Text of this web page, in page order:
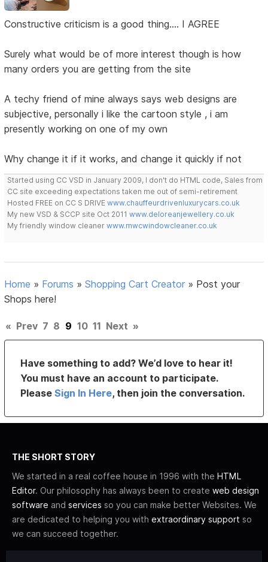
Constructive criticism is a good thing.... I AGREE
Surely what would be of more interest though is how
many orders you are getting from the site
A techy friend of mine always says web designs are
subjective, personally i like the cartoon style , i am
presently working on one of my own
Why change it if it works, and change it quickly if not
Started using CC VSD in January 2009, I don't do HTML code, Sales from
CC site exceeding expectations taken me out of semi-retirement
Hosted FREE on CC S DRIVEwww.chauffeurdrivenluxurycars.co.uk
My new VSD & SCCP site Oct 2011www.deloreanjewellery.co.uk
My friendly window cleanerwww.mwcwindowcleaner.co.uk
Home » Forums »Shopping Cart Creator » Post your
Shops here!
« Prev 7 8 9 10 11 Next »
Have something to add? We’d love to hear it!
You must have an account to participate.
PleaseSign In Here, then join the conversation.
THE SHORT STORY
We started in a real coffee house in 1996 with the HTML
Editor. Our philosophy has always been to create web design
software and services so you can make better Websites. We
are dedicated to helping you with extraordinary support so
we can succeed together.